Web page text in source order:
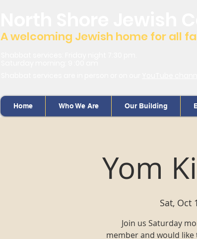
A welcoming Jewish home for all
Home Who We Are Our Building
Yom
Sat, Oct
Join us Saturday
member and would like